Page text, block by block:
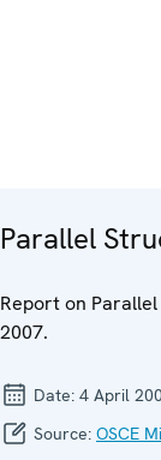
Parallel
Report on
2007.
Date: 4 April
Source: OSCE